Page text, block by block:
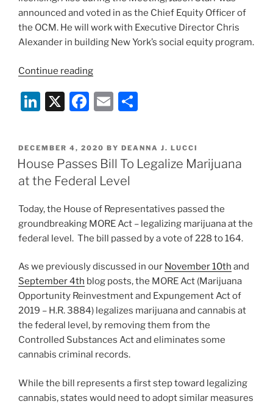
announced and voted in as the Chief Equity Officer of
the OCM. He will work with Executive Director Chris
Alexander in building New York’s social equity program.
Continue reading“Notes
New
York
Control
Board
October
Li
k
e
dI
n
X
F
c
e
b
o
o
k
E
ai
l
ar
e
POSTED
ON
DECEMBER 4, 2020 BY DEANNA J. LUCCI
House Passes Bill To Legalize Marijuana
at the Federal Level
Today, the House of Representatives passed the
groundbreaking MORE Act – legalizing marijuana at the
federal level. The bill passed by a vote of 228 to 164.
As we previously discussed in our November 10th and
September 4th blog posts, the MORE Act (Marijuana
Opportunity Reinvestment and Expungement Act of
2019 – H.R. 3884) legalizes marijuana and cannabis at
the federal level, by removing them from the
Controlled Substances Act and eliminates some
cannabis criminal records.
While the bill represents a first step toward legalizing
cannabis, states would need to adopt similar measures